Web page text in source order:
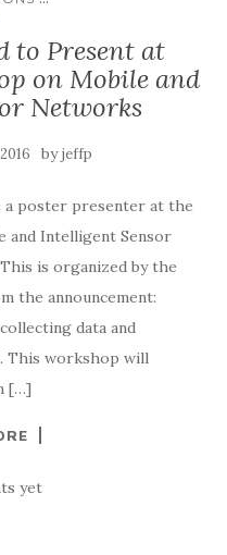
to Present at
on Mobile and
Networks
byjeffp
a poster presenter at the
and Intelligent Sensor
is organized by the
the announcement:
data and
This workshop will
[…]
yet